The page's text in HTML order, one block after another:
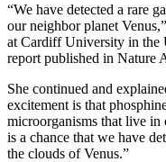
“We have detected a rare
our neighbor planet
at Cardiff University in the
report published in Nature
She continued and
excitement is that
microorganisms that live in
is a chance that we have
the clouds of Venus.”